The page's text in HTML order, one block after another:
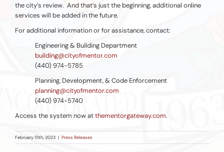
the city’s review. And that’s just the beginning, additional online
services will be added in the future.
For additional information or for assistance, contact:
Engineering & Building Department
building@cityofmentor.com
(440) 974-5785
Planning, Development, & Code Enforcement
planning@cityofmentor.com
(440) 974-5740
Access the system now atthementorgateway.com.
February 15th, 2023 | Press Releases